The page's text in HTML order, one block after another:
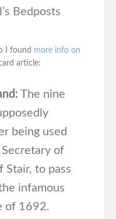
Bedposts
I found more info on
article:
The nine
being used
Secretary of
Stair, to pass
infamous
of 1692.